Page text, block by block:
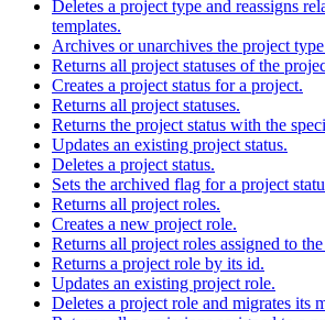
Deletes a project type and reassigns
templates.
Archives or unarchives the project
Returns all project statuses of the
Creates a project status for a project.
Returns all project statuses.
Returns the project status with the
Updates an existing project status.
Deletes a project status.
Sets the archived flag for a project
Returns all project roles.
Creates a new project role.
Returns all project roles assigned to
Returns a project role by its id.
Updates an existing project role.
Deletes a project role and migrates its